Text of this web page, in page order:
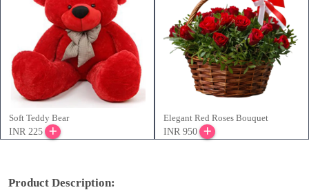
Soft Teddy Bear
INR 225
Elegant Red Roses Bouquet
INR 950
Product Description: